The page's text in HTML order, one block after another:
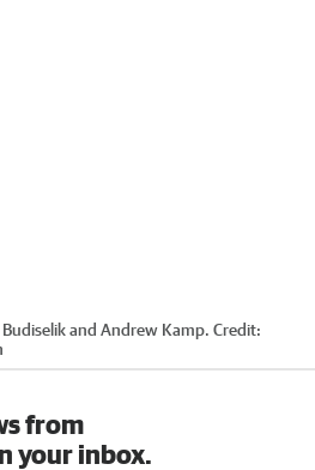
and Andrew Kamp. Credit:
from
your inbox.